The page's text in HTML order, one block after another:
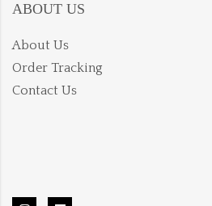
ABOUT US
About Us
Order Tracking
Contact Us